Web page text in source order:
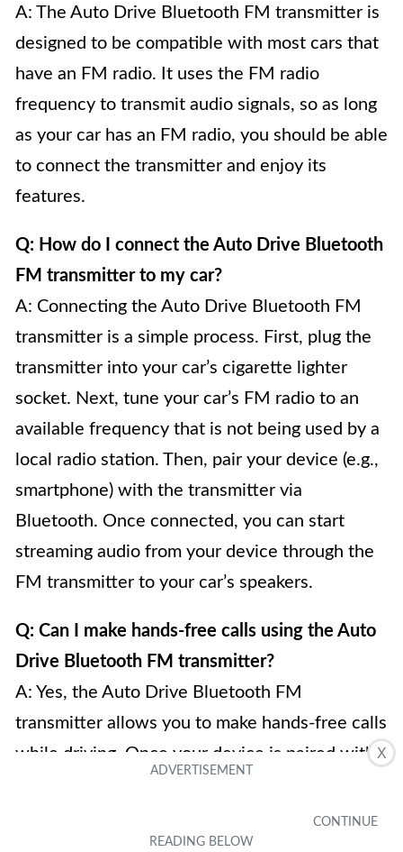
X
A: The Auto Drive Bluetooth FM transmitter is
designed to be compatible with most cars that
have an FM radio. It uses the FM radio
frequency to transmit audio signals, so as long
as your car has an FM radio, you should be able
to connect the transmitter and enjoy its
features.
Q: How do I connect the Auto Drive Bluetooth
FM transmitter to my car?
A: Connecting the Auto Drive Bluetooth FM
transmitter is a simple process. First, plug the
transmitter into your car’s cigarette lighter
socket. Next, tune your car’s FM radio to an
available frequency that is not being used by a
local radio station. Then, pair your device (e.g.,
smartphone) with the transmitter via
Bluetooth. Once connected, you can start
streaming audio from your device through the
FM transmitter to your car’s speakers.
Q: Can I make hands-free calls using the Auto
Drive Bluetooth FM transmitter?
A: Yes, the Auto Drive Bluetooth FM
transmitter allows you to make hands-free calls
while driving. Once your device is paired with
directly through the transmitter. It usually has a
built-in microphone that enables you to speak